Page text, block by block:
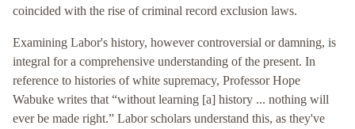
coincided with the rise of criminal record exclusion laws.
Examining Labor's history, however controversial or damning, is
integral for a comprehensive understanding of the present. In
reference to histories of white supremacy, Professor Hope
Wabuke writes that “without learning [a] history ... nothing will
ever be made right.” Labor scholars understand this, as they've